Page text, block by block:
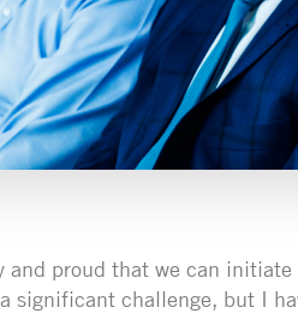
and proud that we can
significant challenge, but I